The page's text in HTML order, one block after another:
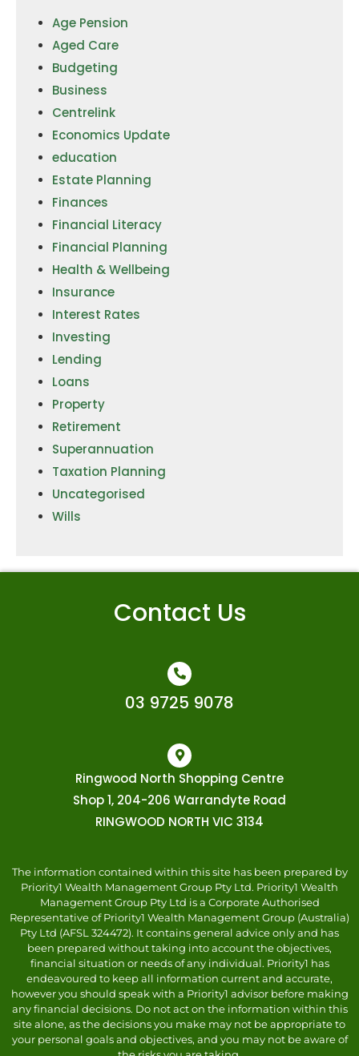
Age Pension
Aged Care
Budgeting
Business
Centrelink
Economics Update
education
Estate Planning
Finances
Financial Literacy
Financial Planning
Health & Wellbeing
Insurance
Interest Rates
Investing
Lending
Loans
Property
Retirement
Superannuation
Taxation Planning
Uncategorised
Wills
Contact Us
03 9725 9078
Ringwood North Shopping Centre
Shop 1, 204-206 Warrandyte Road
RINGWOOD NORTH VIC 3134
The information contained within this site has been prepared by
Priority1 Wealth Management Group Pty Ltd. Priority1 Wealth
Management Group Pty Ltd is a Corporate Authorised
Representative of Priority1 Wealth Management Group (Australia)
Pty Ltd (AFSL 324472). It contains general advice only and has
been prepared without taking into account the objectives,
financial situation or needs of any individual. Priority1 has
endeavoured to keep all information current and accurate,
however you should speak with a Priority1 advisor before making
any financial decisions. Do not act on the information within this
site alone, as the decisions you make may not be appropriate to
your personal goals and objectives, and you may not be aware of